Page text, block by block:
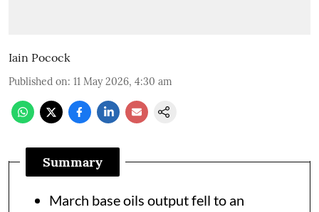
Iain Pocock
Published on: 11 May 2026, 4:30 am
Summary
March base oils output fell to an